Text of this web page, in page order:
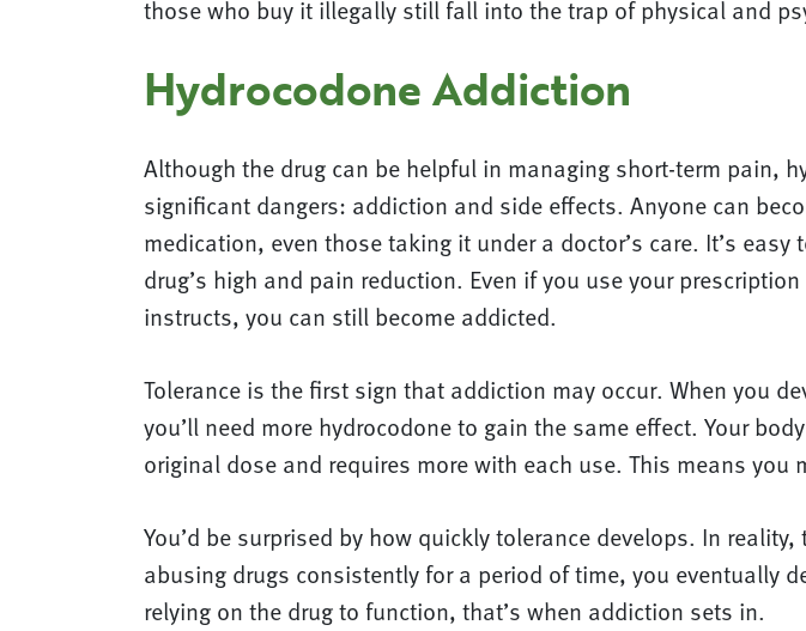
those who buy it illegally still fall into the trap of physical and
Hydrocodone Addiction
Although the drug can be helpful in managing short-term pain,
significant dangers: addiction and side effects. Anyone can
medication, even those taking it under a doctor’s care. It’s
drug’s high and pain reduction. Even if you use your
instructs, you can still become addicted.
Tolerance is the first sign that addiction may occur. When you
you’ll need more hydrocodone to gain the same effect. Your
original dose and requires more with each use. This means
You’d be surprised by how quickly tolerance develops. In
abusing drugs consistently for a period of time, you eventually
relying on the drug to function, that’s when addiction sets in.